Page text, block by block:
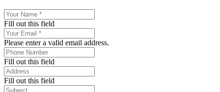
Fill out this field
Please enter a valid email address.
Fill out this field
Fill out this field